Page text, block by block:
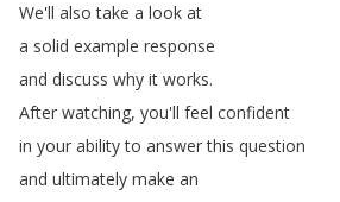
We'll also take a look at
a solid example response
and discuss why it works.
After watching, you'll feel confident
in your ability to answer this question
and ultimately make an